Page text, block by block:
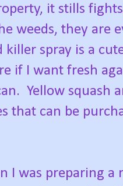
it stills
weeds, they are
killer spray is a
if I want fresh
Yellow squash
that can be
I was preparing